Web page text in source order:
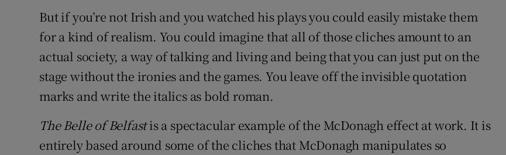
But if you’re not Irish and you watched his plays you could easily mistake them
for a kind of realism. You could imagine that all of those cliches amount to an
actual society, a way of talking and living and being that you can just put on the
stage without the ironies and the games. You leave off the invisible quotation
marks and write the italics as bold roman.
The Belle of Belfastis a spectacular example of the McDonagh effect at work. It is
entirely based around some of the cliches that McDonagh manipulates so